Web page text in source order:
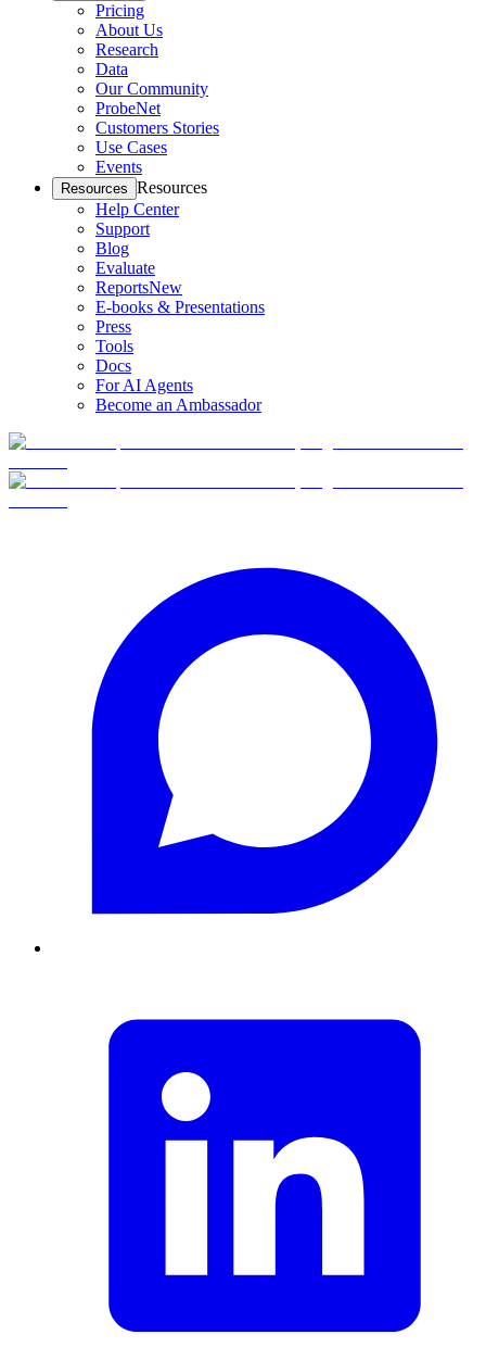
Pricing
About Us
Research
Data
Our Community
ProbeNet
Customers Stories
Use Cases
Events
Resources Resources
Help Center
Support
Blog
Evaluate
ReportsNew
E-books & Presentations
Press
Tools
Docs
For AI Agents
Become an Ambassador